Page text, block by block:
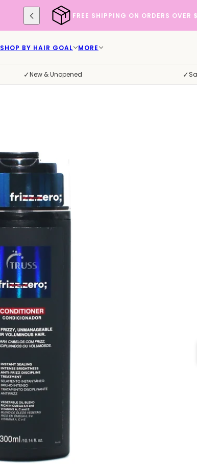
FREE SHIPPING ON ORDERS OVER
SHOP BY HAIR GOAL MORE
✓New & Unopened ✓